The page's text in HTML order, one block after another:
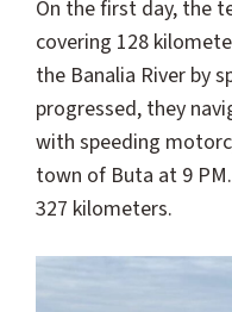
On the first day, the
covering 128
the Banalia River by
progressed, they
with speeding
town of Buta at 9
327 kilometers.